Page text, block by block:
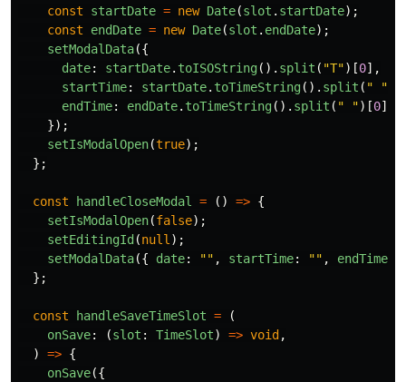
const
startDate = new Date(slot . startDate);
const
endDate = new Date(slot . endDate);
setModalData({
date: startDate. toISOString(). split ( "T")[0],
startTime: startDate. toTimeString(). split ( " "
endTime: endDate. toTimeString(). split ( " ")[0].
});
setIsModalOpen(true);
};
const handleCloseModal = () => {
setIsModalOpen(false);
setEditingId (null );
setModalData({ date: "" , startTime: "" , endTime
};
const handleSaveTimeSlot =
(
onSave: (slot : TimeSlot) => void ,
)
=> {
onSave({